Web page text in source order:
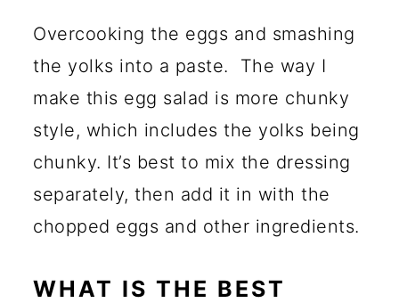
Overcooking the eggs and smashing
the yolks into a paste. The way I
make this egg salad is more chunky
style, which includes the yolks being
chunky. It’s best to mix the dressing
separately, then add it in with the
chopped eggs and other ingredients.
WHAT IS THE BEST